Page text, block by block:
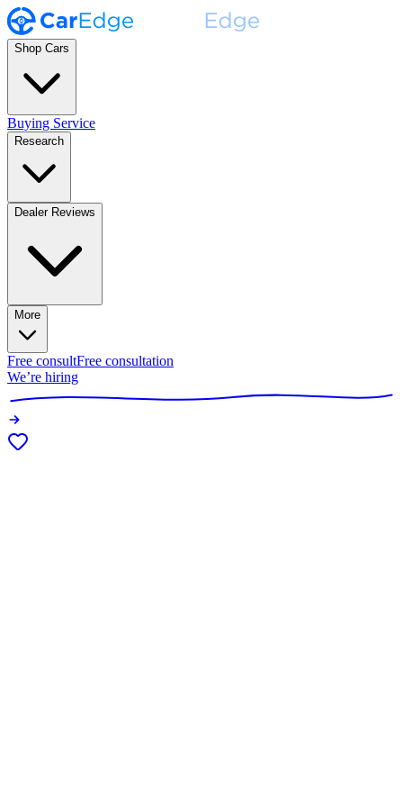
Shop Cars
Buying Service
Research
Dealer Reviews
More
Free consultFree consultation
We’re hiring